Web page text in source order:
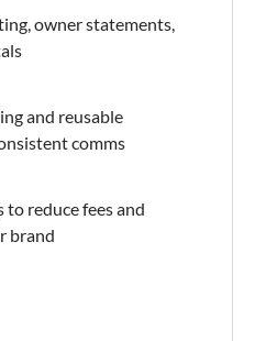
owner statements,
and reusable
comms
reduce fees and
brand